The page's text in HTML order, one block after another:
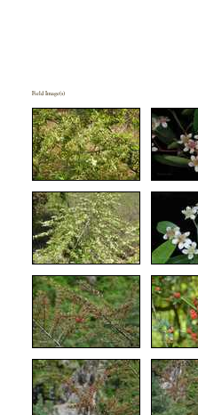
Field Image(s)